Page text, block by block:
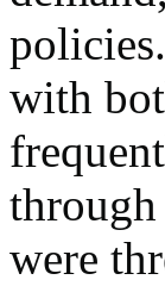
with
were